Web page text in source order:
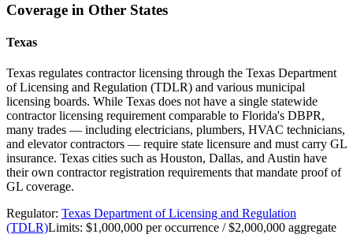
Coverage in Other States
Texas
Texas regulates contractor licensing through the Texas Department
of Licensing and Regulation (TDLR) and various municipal
licensing boards. While Texas does not have a single statewide
contractor licensing requirement comparable to Florida's DBPR,
many trades — including electricians, plumbers, HVAC technicians,
and elevator contractors — require state licensure and must carry GL
insurance. Texas cities such as Houston, Dallas, and Austin have
their own contractor registration requirements that mandate proof of
GL coverage.
Regulator: Texas Department of Licensing and Regulation
(TDLR)Limits: $1,000,000 per occurrence / $2,000,000 aggregate